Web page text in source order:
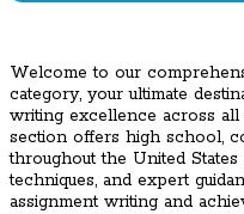
Welcome to our
category, your ultimate
writing excellence across all
section offers high school,
throughout the United
techniques, and expert
assignment writing and